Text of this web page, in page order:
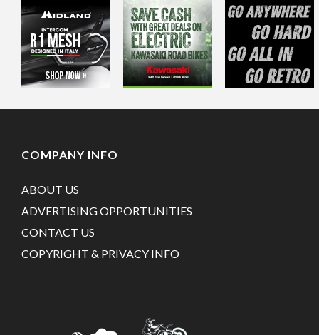
COMPANY INFO
ABOUT US
ADVERTISING OPPORTUNITIES
CONTACT US
COPYRIGHT & PRIVACY INFO